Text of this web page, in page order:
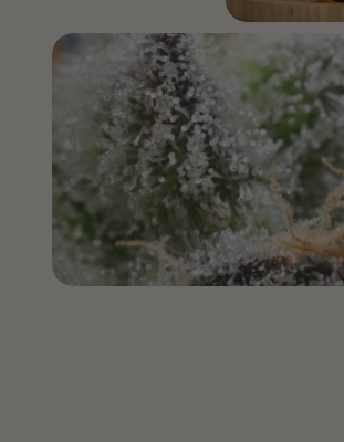
Tinctures
Vapes
Mild Psychoactive
Shop Delta-8
Vapes
Edibles
Botanical
Shop
Kanna
Kava Kava